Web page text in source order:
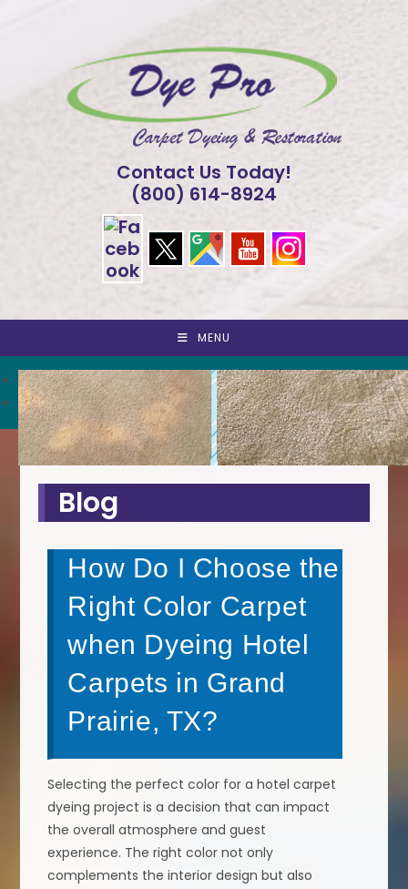
Contact Us Today!
(800) 614-8924
MENU
<
>
Blog
How Do I Choose the
Right Color Carpet
when Dyeing Hotel
Carpets in Grand
Prairie, TX?
Selecting the perfect color for a hotel carpet
dyeing project is a decision that can impact
the overall atmosphere and guest
experience. The right color not only
complements the interior design but also